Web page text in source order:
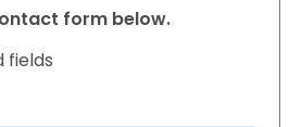
form below.
fields